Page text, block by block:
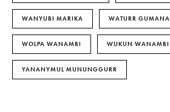
WANYUBI MARIKA WATURR GUMANA
WOLPA WANAMBI WUKUN WANAMBI
YANANYMUL MUNUNGGURR